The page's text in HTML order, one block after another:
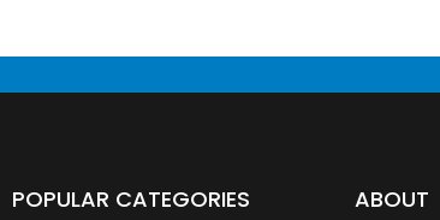
POPULAR CATEGORIES ABOUT